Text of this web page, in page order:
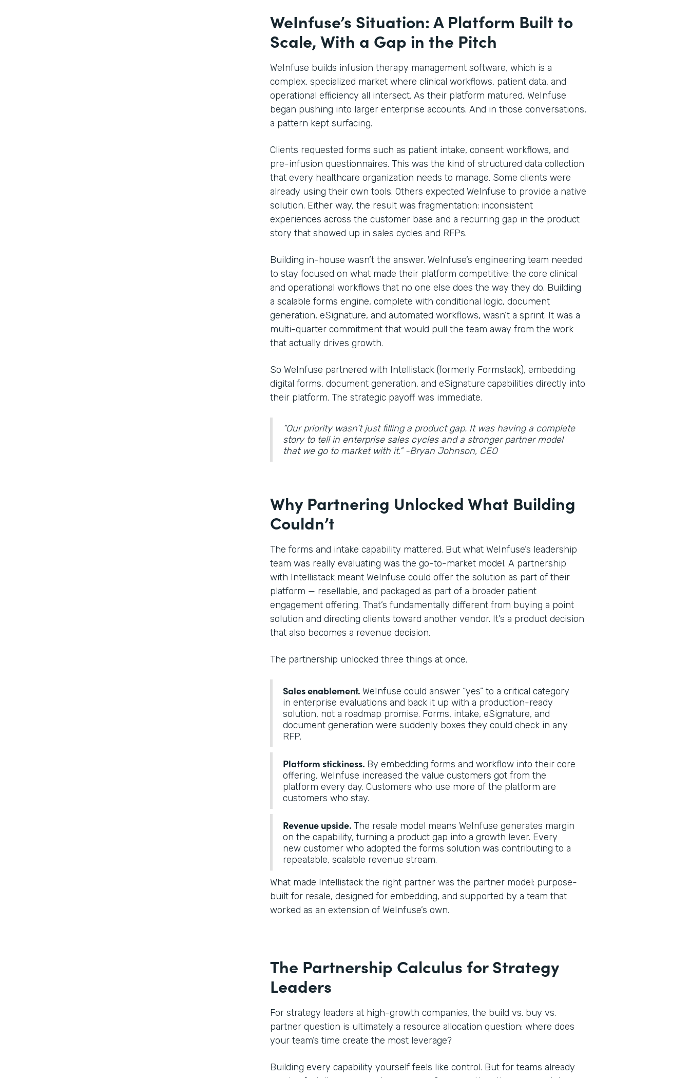
WeInfuse’s Situation: A Platform Built to
Scale, With a Gap in the Pitch
WeInfuse builds infusion therapy management software, which is a
complex, specialized market where clinical workflows, patient data, and
operational efficiency all intersect. As their platform matured, WeInfuse
began pushing into larger enterprise accounts. And in those conversations,
a pattern kept surfacing.
Clients requested forms such as patient intake, consent workflows, and
pre-infusion questionnaires. This was the kind of structured data collection
that every healthcare organization needs to manage. Some clients were
already using their own tools. Others expected WeInfuse to provide a native
solution. Either way, the result was fragmentation: inconsistent
experiences across the customer base and a recurring gap in the product
story that showed up in sales cycles and RFPs.
Building in-house wasn’t the answer. WeInfuse’s engineering team needed
to stay focused on what made their platform competitive: the core clinical
and operational workflows that no one else does the way they do. Building
a scalable forms engine, complete with conditional logic, document
generation, eSignature, and automated workflows, wasn’t a sprint. It was a
multi-quarter commitment that would pull the team away from the work
that actually drives growth.
So WeInfuse partnered with Intellistack (formerly Formstack), embedding
digital forms, document generation, and eSignature capabilities directly into
their platform. The strategic payoff was immediate.
“Our priority wasn’t just filling a product gap. It was having a complete
story to tell in enterprise sales cycles and a stronger partner model
that we go to market with it.” -Bryan Johnson, CEO
Why Partnering Unlocked What Building
Couldn’t
The forms and intake capability mattered. But what WeInfuse’s leadership
team was really evaluating was the go-to-market model. A partnership
with Intellistack meant WeInfuse could offer the solution as part of their
platform — resellable, and packaged as part of a broader patient
engagement offering. That’s fundamentally different from buying a point
solution and directing clients toward another vendor. It’s a product decision
that also becomes a revenue decision.
The partnership unlocked three things at once.
Sales enablement. WeInfuse could answer “yes” to a critical category
in enterprise evaluations and back it up with a production-ready
solution, not a roadmap promise. Forms, intake, eSignature, and
document generation were suddenly boxes they could check in any
RFP.
Platform stickiness. By embedding forms and workflow into their core
offering, WeInfuse increased the value customers got from the
platform every day. Customers who use more of the platform are
customers who stay.
Revenue upside. The resale model means WeInfuse generates margin
on the capability, turning a product gap into a growth lever. Every
new customer who adopted the forms solution was contributing to a
repeatable, scalable revenue stream.
What made Intellistack the right partner was the partner model: purpose-
built for resale, designed for embedding, and supported by a team that
worked as an extension of WeInfuse’s own.
The Partnership Calculus for Strategy
Leaders
For strategy leaders at high-growth companies, the build vs. buy vs.
partner question is ultimately a resource allocation question: where does
your team’s time create the most leverage?
Building every capability yourself feels like control. But for teams already